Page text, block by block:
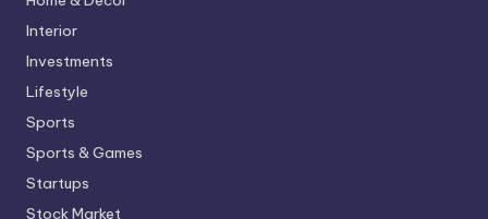
Interior
Investments
Lifestyle
Sports
Sports & Games
Startups
Stock Market